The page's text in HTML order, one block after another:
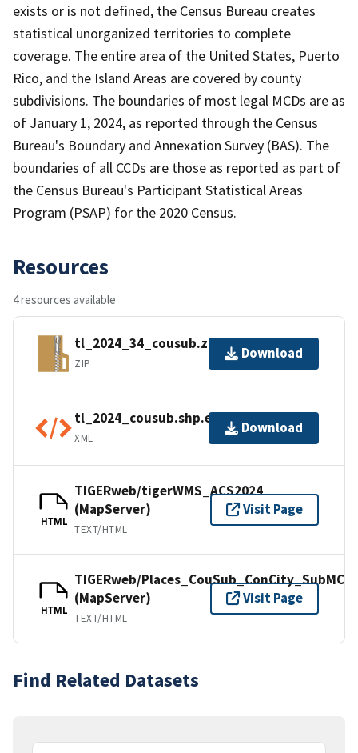
exists or is not defined, the Census Bureau creates
statistical unorganized territories to complete
coverage. The entire area of the United States, Puerto
Rico, and the Island Areas are covered by county
subdivisions. The boundaries of most legal MCDs are as
of January 1, 2024, as reported through the Census
Bureau's Boundary and Annexation Survey (BAS). The
boundaries of all CCDs are those as reported as part of
the Census Bureau's Participant Statistical Areas
Program (PSAP) for the 2020 Census.
Resources
4 resources available
tl_2024_34_cousub.zip
ZIP
Download
tl_2024_cousub.shp.ea.iso.xml
XML
Download
HTML
TIGERweb/tigerWMS_ACS2024
(MapServer)
TEXT/HTML
Visit Page
HTML
TIGERweb/Places_CouSub_ConCity_SubMCD
(MapServer)
TEXT/HTML
Visit Page
Find Related Datasets